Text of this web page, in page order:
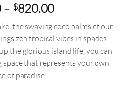
– $820.00Price
range:
$69.00
through
$820.00
the swaying coco palms of our
zen tropical vibes in spades.
the glorious island life, you can
space that represents your own
of paradise!